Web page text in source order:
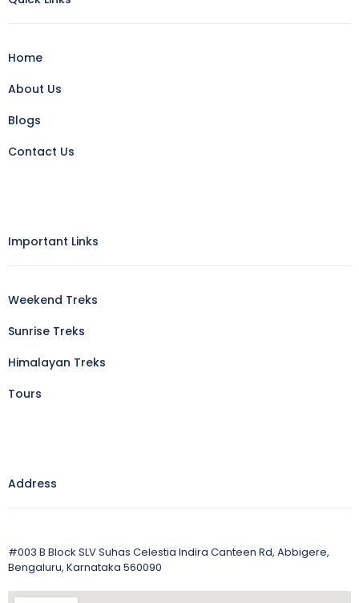
Home
About Us
Blogs
Contact Us
Important Links
Weekend Treks
Sunrise Treks
Himalayan Treks
Tours
Address
#003 B Block SLV Suhas Celestia Indira Canteen Rd, Abbigere,
Bengaluru, Karnataka 560090